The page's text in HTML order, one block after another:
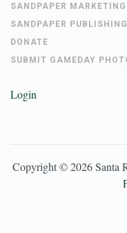
SANDPAPER MARKETING
SANDPAPER PUBLISHING
DONATE
SUBMIT GAMEDAY
Login
Copyright ©2026 Santa